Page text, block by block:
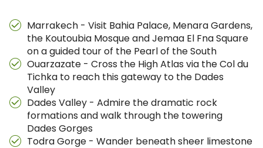
Marrakech - Visit Bahia Palace, Menara Gardens,
the Koutoubia Mosque and Jemaa El Fna Square
on a guided tour of the Pearl of the South
Ouarzazate - Cross the High Atlas via the Col du
Tichka to reach this gateway to the Dades
Valley
Dades Valley - Admire the dramatic rock
formations and walk through the towering
Dades Gorges
Todra Gorge - Wander beneath sheer limestone